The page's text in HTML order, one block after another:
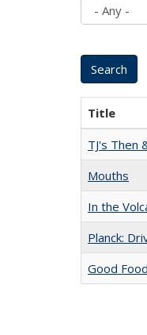
Title
TJ's Then
Mouths
In the
Planck:
Good